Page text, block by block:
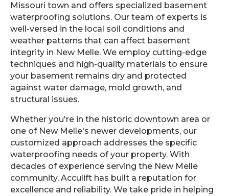
Missouri town and offers specialized basement
waterproofing solutions. Our team of experts is
well-versed in the local soil conditions and
weather patterns that can affect basement
integrity in New Melle. We employ cutting-edge
techniques and high-quality materials to ensure
your basement remains dry and protected
against water damage, mold growth, and
structural issues.
Whether you're in the historic downtown area or
one of New Melle's newer developments, our
customized approach addresses the specific
waterproofing needs of your property. With
decades of experience serving the New Melle
community, Acculift has built a reputation for
excellence and reliability. We take pride in helping